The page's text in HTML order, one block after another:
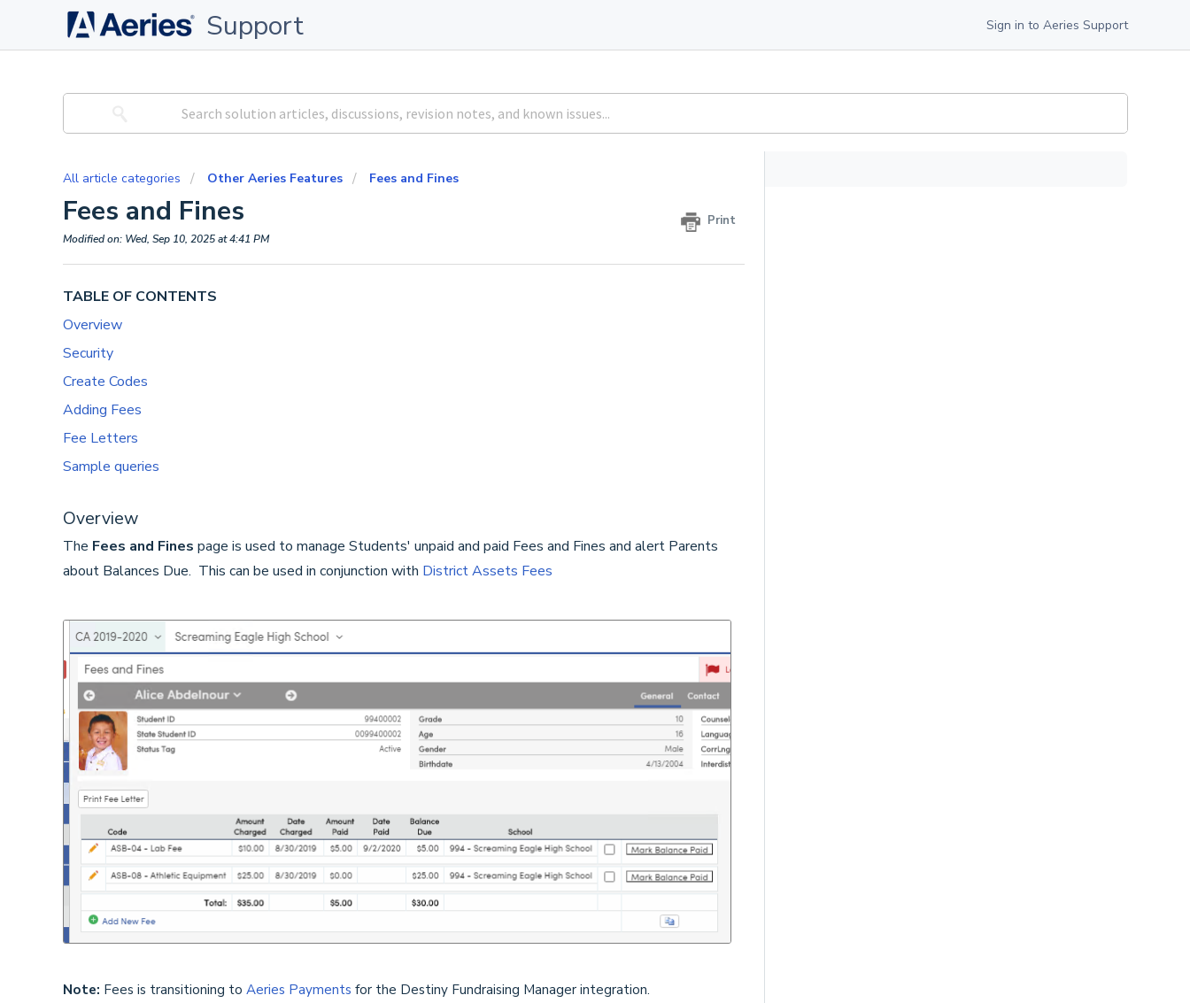
Support Sign in to Aeries Support
All article categories Other Aeries Features Fees and Fines
Fees and Fines Print
Modified on: Wed, Sep 10, 2025 at 4:41 PM
TABLE OF CONTENTS
Overview
Security
Create Codes
Adding Fees
Fee Letters
Sample queries
Overview
The Fees and Fines page is used to manage Students' unpaid and paid Fees and Fines and alert Parents
about Balances Due. This can be used in conjunction with District Assets Fees
Note: Fees is transitioning to Aeries Payments for the Destiny Fundraising Manager integration.